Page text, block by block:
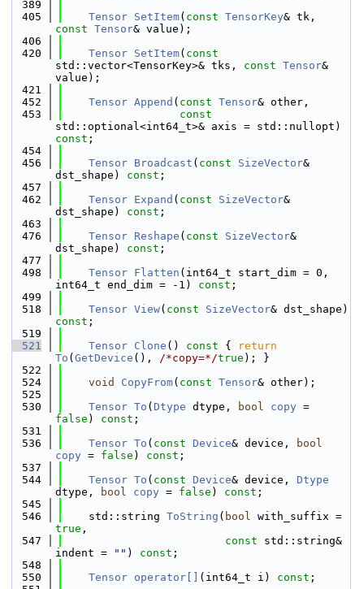
  389
  405
Tensor SetItem( const TensorKey
const Tensor& value);
  406
  420
Tensor SetItem( const
std::vector<TensorKey>& tks, const Tensor&
value);
  421
  452
Tensor Append ( const Tensor& other,
  453
const
const ;
  454
  456
Tensor Broadcast ( const SizeVector&
dst_shape) const ;
  457
  462
Tensor Expand ( const SizeVector&
dst_shape) const ;
  463
  476
Tensor Reshape ( const SizeVector&
dst_shape) const ;
  477
  498
Tensor Flatten (int64_t start_dim = 0,
int64_t end_dim = -1) const ;
  499
  518
Tensor View( const SizeVector
const ;
  519
  521
Tensor Clone () const {
return
To ( GetDevice (), /*copy=*/true ); }
  522
  524
void CopyFrom( const Tensor& other);
  525
  530
Tensor To ( Dtype dtype, bool copy
false ) const ;
  531
  536
Tensor To ( const Device& device,
bool
copy = false ) const ;
  537
  544
Tensor To ( const Device& device, Dtype
dtype,
bool copy = false ) const ;
  545
  546
    std::string
ToString ( bool
true ,
  547
const std::string&
indent =
"" ) const ;
  548
  550
Tensor operator[] (int64_t i) const ;